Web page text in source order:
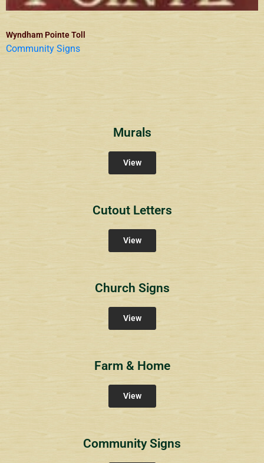
Wyndham Pointe Toll
Community Signs
Murals
View
Cutout Letters
View
Church Signs
View
Farm & Home
View
Community Signs